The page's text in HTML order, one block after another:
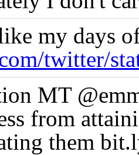
my days
twitter/
MT
from
them